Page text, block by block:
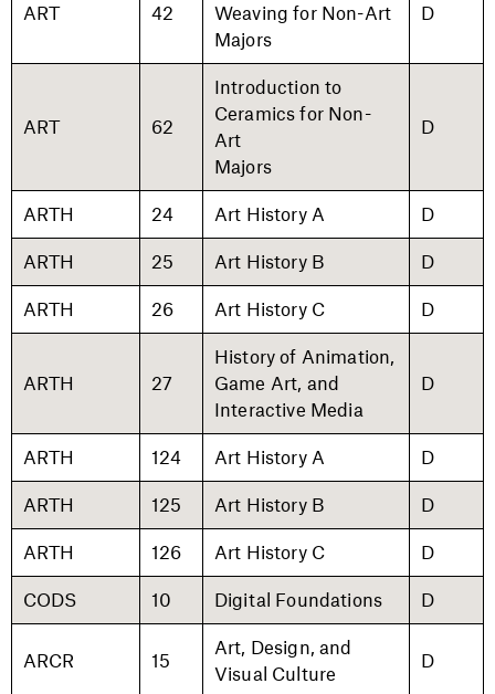
ART 42
Weaving for Non-Art
Majors
D
ART 62
Introduction to
Ceramics for Non-
Art
Majors
D
ARTH 24 Art History A D
ARTH 25 Art History B D
ARTH 26 Art History C D
ARTH 27
History of Animation,
Game Art, and
Interactive Media
D
ARTH 124 Art History A D
ARTH 125 Art History B D
ARTH 126 Art History C D
CODS 10 Digital Foundations D
ARCR 15
Art, Design, and
Visual Culture
D